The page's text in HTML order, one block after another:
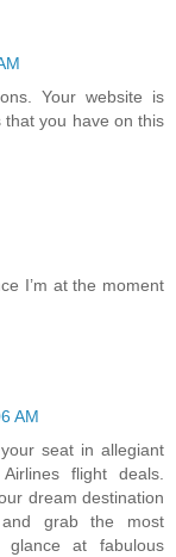
Your website is
that you have on this
I’m at the moment
AM
seat in allegiant
flight deals.
dream destination
and grab the most
at fabulous